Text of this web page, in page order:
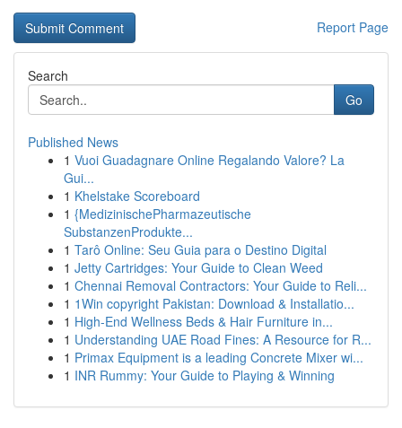
Report Page
Search
Go
Published News
1 Vuoi Guadagnare Online Regalando Valore? La
Gui...
1 Khelstake Scoreboard
1 {MedizinischePharmazeutische
SubstanzenProdukte...
1 Tarô Online: Seu Guia para o Destino Digital
1 Jetty Cartridges: Your Guide to Clean Weed
1 Chennai Removal Contractors: Your Guide to Reli...
1 1Win copyright Pakistan: Download & Installatio...
1 High-End Wellness Beds & Hair Furniture in...
1 Understanding UAE Road Fines: A Resource for R...
1 Primax Equipment is a leading Concrete Mixer wi...
1 INR Rummy: Your Guide to Playing & Winning